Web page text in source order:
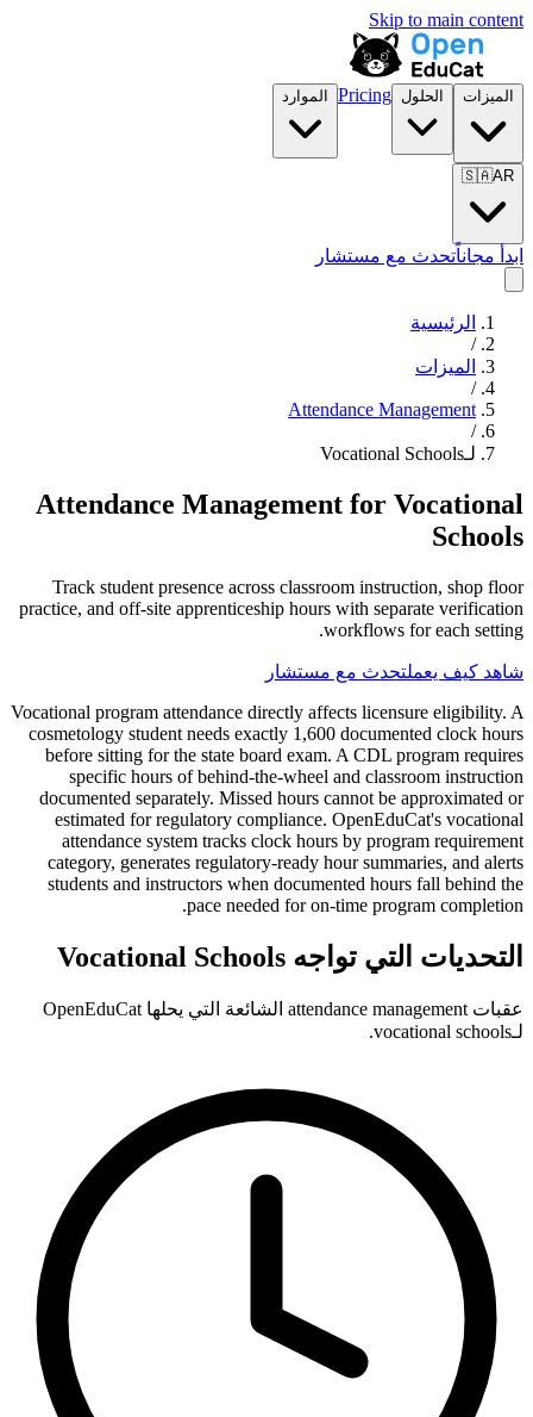
Skip to main content
الميزات الحلول Pricing الموارد
🇸🇦AR
ابدأ مجاناًتحدث مع مستشار
الرئيسية
/
الميزات
/
Attendance Management
/
لـVocational Schools
Attendance Management for Vocational
Schools
Track student presence across classroom instruction, shop floor
practice, and off-site apprenticeship hours with separate verification
workflows for each setting.
شاهد كيف يعملتحدث مع مستشار
Vocational program attendance directly affects licensure eligibility. A
cosmetology student needs exactly 1,600 documented clock hours
before sitting for the state board exam. A CDL program requires
specific hours of behind-the-wheel and classroom instruction
documented separately. Missed hours cannot be approximated or
estimated for regulatory compliance. OpenEduCat's vocational
attendance system tracks clock hours by program requirement
category, generates regulatory-ready hour summaries, and alerts
students and instructors when documented hours fall behind the
pace needed for on-time program completion.
التحديات التي تواجه Vocational Schools
عقبات attendance management الشائعة التي يحلها OpenEduCat
لـvocational schools.